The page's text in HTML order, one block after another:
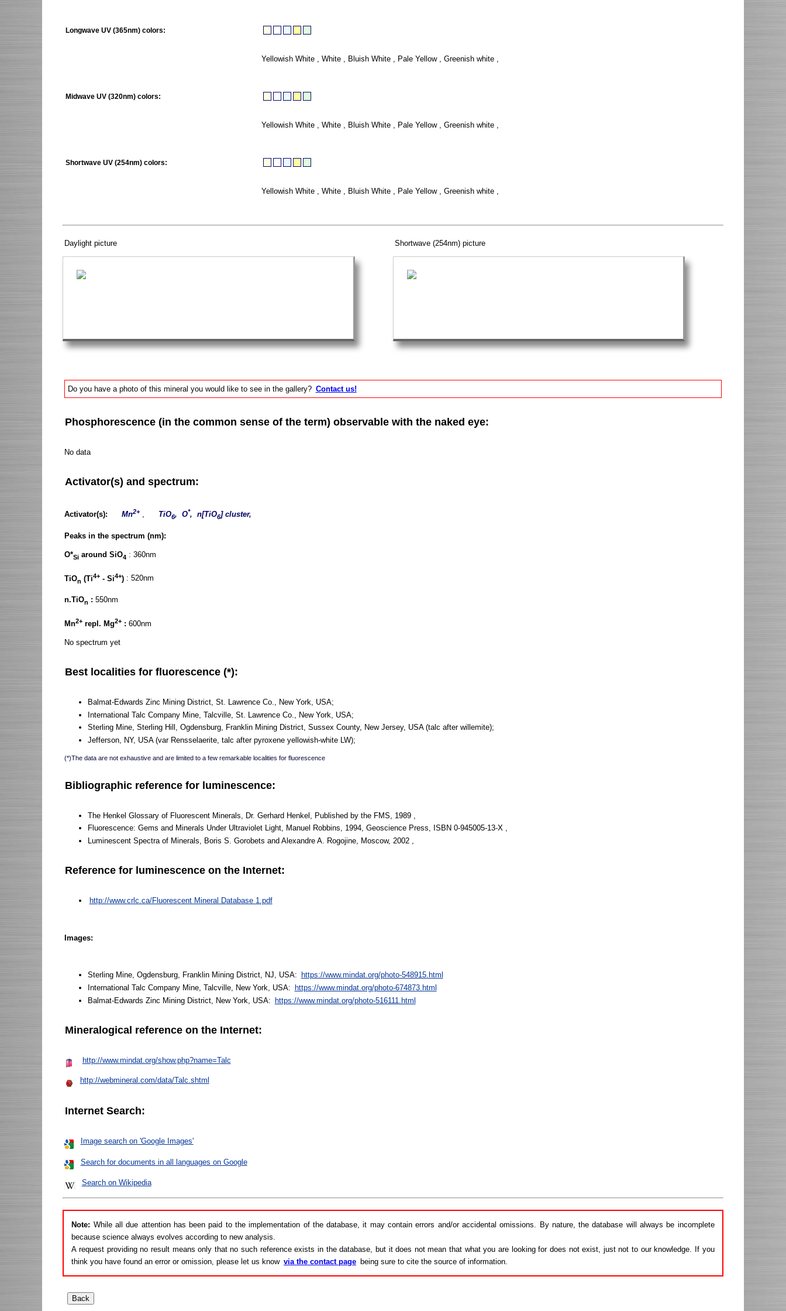
Longwave UV (365nm) colors:
Yellowish White , White , Bluish White , Pale Yellow , Greenish white ,
Midwave UV (320nm) colors:
Yellowish White , White , Bluish White , Pale Yellow , Greenish white ,
Shortwave UV (254nm) colors:
Yellowish White , White , Bluish White , Pale Yellow , Greenish white ,
Daylight picture Shortwave (254nm) picture
Do you have a photo of this mineral you would like to see in the gallery? Contact us!
Phosphorescence (in the common sense of the term) observable with the naked eye:
No data
Activator(s) and spectrum:
Activator(s): Mn2+ , TiO6, O*, n[TiO6] cluster,
Peaks in the spectrum (nm):
O*Si around SiO4 : 360nm
TiOn (Ti4+ - Si4+) : 520nm
n.TiOn : 550nm
Mn2+ repl. Mg2+ : 600nm
No spectrum yet
Best localities for fluorescence (*):
Balmat-Edwards Zinc Mining District, St. Lawrence Co., New York, USA;
International Talc Company Mine, Talcville, St. Lawrence Co., New York, USA;
Sterling Mine, Sterling Hill, Ogdensburg, Franklin Mining District, Sussex County, New Jersey, USA (talc after willemite);
Jefferson, NY, USA (var Rensselaerite, talc after pyroxene yellowish-white LW);
(*)The data are not exhaustive and are limited to a few remarkable localities for fluorescence
Bibliographic reference for luminescence:
The Henkel Glossary of Fluorescent Minerals, Dr. Gerhard Henkel, Published by the FMS, 1989 ,
Fluorescence: Gems and Minerals Under Ultraviolet Light, Manuel Robbins, 1994, Geoscience Press, ISBN 0-945005-13-X ,
Luminescent Spectra of Minerals, Boris S. Gorobets and Alexandre A. Rogojine, Moscow, 2002 ,
Reference for luminescence on the Internet:
http://www.crlc.ca/Fluorescent Mineral Database 1.pdf
Images:
Sterling Mine, Ogdensburg, Franklin Mining District, NJ, USA:
https://www.mindat.org/photo-548915.html
International Talc Company Mine, Talcville, New York, USA:
https://www.mindat.org/photo-674873.html
Balmat-Edwards Zinc Mining District, New York, USA: https://www.mindat.org/photo-516111.html
Mineralogical reference on the Internet:
http://www.mindat.org/show.php?name=Talc
http://webmineral.com/data/Talc.shtml
Internet Search:
Image search on 'Google Images'
Search for documents in all languages on Google
Search on Wikipedia
Note: While all due attention has been paid to the implementation of the database, it may contain errors and/or accidental omissions. By nature, the database will always be incomplete
because science always evolves according to new analysis.
A request providing no result means only that no such reference exists in the database, but it does not mean that what you are looking for does not exist, just not to our knowledge. If you
think you have found an error or omission, please let us know via the contact page being sure to cite the source of information.